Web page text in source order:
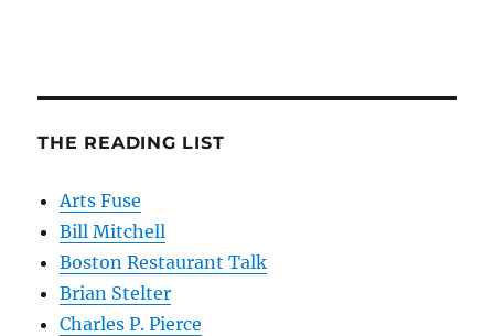
THE READING LIST
Arts Fuse
Bill Mitchell
Boston Restaurant Talk
Brian Stelter
Charles P. Pierce